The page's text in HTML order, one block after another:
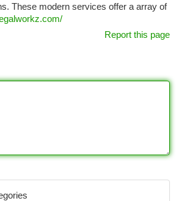
These modern services offer a array of
Report this page